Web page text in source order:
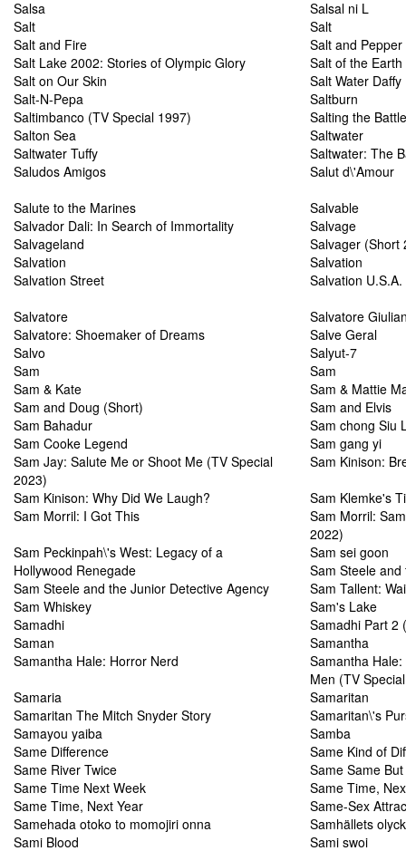
Salsa
Salsal ni L
Salt
Salt
Salt and Fire
Salt and Pepper
Salt Lake 2002: Stories of Olympic Glory
Salt of the Earth
Salt on Our Skin
Salt Water
Salt-N-Pepa
Saltburn
Saltimbanco (TV Special 1997)
Salting the
Salton Sea
Saltwater
Saltwater Tuffy
Saltwater: The
Saludos Amigos
Salut d\'Amour
Salute to the Marines
Salvable
Salvador Dali: In Search of Immortality
Salvage
Salvageland
Salvager (Short
Salvation
Salvation
Salvation Street
Salvation U.S.A.
Salvatore
Salvatore
Salvatore: Shoemaker of Dreams
Salve Geral
Salvo
Salyut-7
Sam
Sam
Sam & Kate
Sam & Mattie
Sam and Doug (Short)
Sam and Elvis
Sam Bahadur
Sam chong Siu
Sam Cooke Legend
Sam gang yi
Sam Jay: Salute Me or Shoot Me (TV Special
2023)
Sam Kinison:
Sam Kinison: Why Did We Laugh?
Sam Klemke's
Sam Morril: I Got This
Sam Morril:
2022)
Sam Peckinpah\'s West: Legacy of a
Hollywood Renegade
Sam sei goon
Sam Steele
Sam Steele and the Junior Detective Agency
Sam Tallent:
Sam Whiskey
Sam's Lake
Samadhi
Samadhi Part 2
Saman
Samantha
Samantha Hale: Horror Nerd
Samantha
Men (TV
Samaria
Samaritan
Samaritan The Mitch Snyder Story
Samaritan\'s
Samayou yaiba
Samba
Same Difference
Same Kind of
Same River Twice
Same Same
Same Time Next Week
Same Time,
Same Time, Next Year
Same-Sex
Samehada otoko to momojiri onna
Samhällets
Sami Blood
Sami swoi